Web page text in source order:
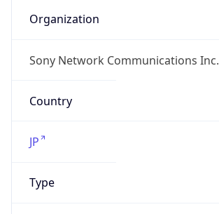
Organization
Sony Network Communications Inc.
Country
JP
Type